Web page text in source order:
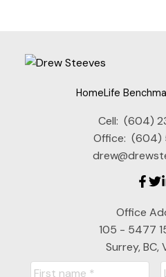
HomeLife
Cell: (604)
Office: (604)
Office
105 - 5477
Surrey, BC,